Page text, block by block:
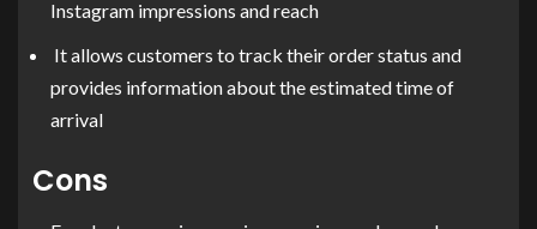
Instagram impressions and reach
It allows customers to track their order status and
provides information about the estimated time of
arrival
Cons